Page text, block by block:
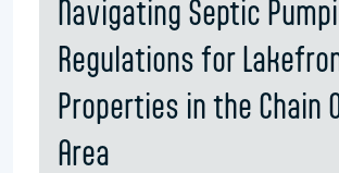
Navigating Septic
Regulations for
Properties in the Chain
Area